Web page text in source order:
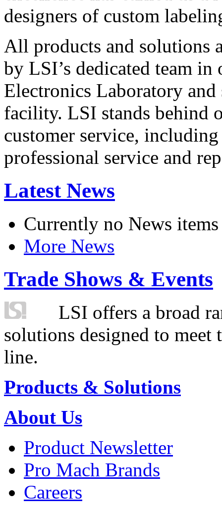
designers of custom
All products and solutions
by LSI’s dedicated team in
Electronics Laboratory
facility. LSI stands behind
customer service,
professional service and
Latest News
Currently no News items
More News
Trade Shows & Events
LSI offers a broad
solutions designed to
line.
Products & Solutions
About Us
Product Newsletter
Pro Mach Brands
Careers